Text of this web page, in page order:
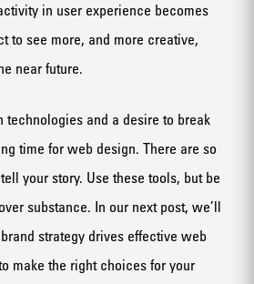
in user experience becomes
to see more, and more creative,
near future.
technologies and a desire to break
time for web design. There are so
your story. Use these tools, but be
substance. In our next post, we’ll
strategy drives effective web
make the right choices for your